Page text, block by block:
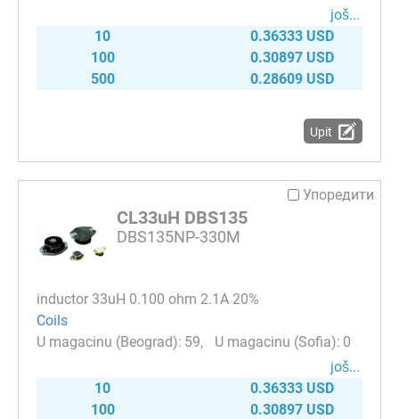
јоš...
10
0.36333 USD
100
0.30897 USD
500
0.28609 USD
Upit
Упоредити
CL33uH DBS135
DBS135NP-330M
inductor 33uH 0.100 ohm 2.1A 20%
Coils
59
0
јоš...
10
0.36333 USD
100
0.30897 USD